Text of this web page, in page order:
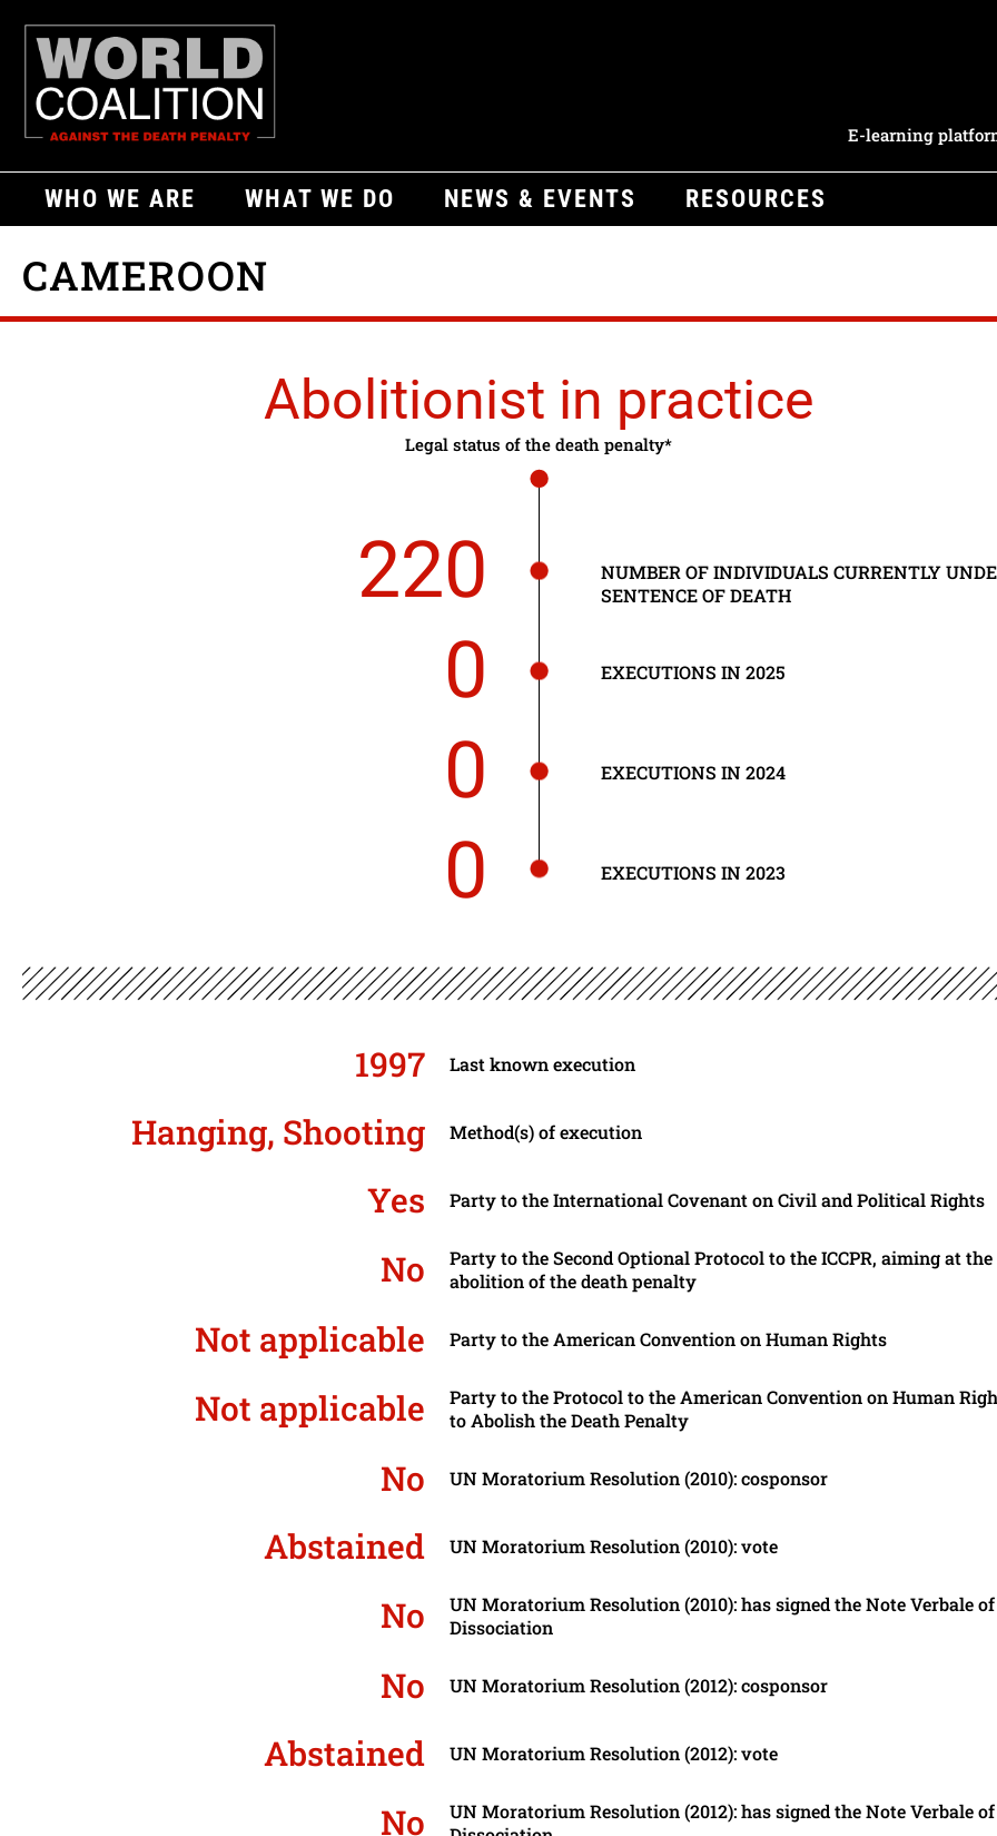
E-learning
WHO WE ARE WHAT WE DO NEWS & EVENTS RESOURCES
CAMEROON
Abolitionist in practice
Legal status of the death penalty*
220
NUMBER OF INDIVIDUALS CURRENTLY
SENTENCE OF DEATH
0 EXECUTIONS IN 2025
0 EXECUTIONS IN 2024
0 EXECUTIONS IN 2023
1997 Last known execution
Hanging, Shooting Method(s) of execution
Yes Party to the International Covenant on Civil and Political Rights
No
Party to the Second Optional Protocol to the ICCPR, aiming at the
abolition of the death penalty
Not applicable Party to the American Convention on Human Rights
Not applicable
Party to the Protocol to the American Convention on Human
to Abolish the Death Penalty
No UN Moratorium Resolution (2010): cosponsor
Abstained UN Moratorium Resolution (2010): vote
No
UN Moratorium Resolution (2010): has signed the Note Verbale of
Dissociation
No UN Moratorium Resolution (2012): cosponsor
Abstained UN Moratorium Resolution (2012): vote
No
UN Moratorium Resolution (2012): has signed the Note Verbale of